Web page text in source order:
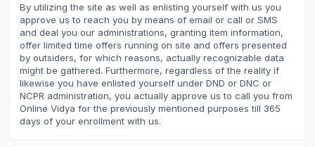
By utilizing the site as well as enlisting yourself with us you
approve us to reach you by means of email or call or SMS
and deal you our administrations, granting item information,
offer limited time offers running on site and offers presented
by outsiders, for which reasons, actually recognizable data
might be gathered. Furthermore, regardless of the reality if
likewise you have enlisted yourself under DND or DNC or
NCPR administration, you actually approve us to call you from
Online Vidya for the previously mentioned purposes till 365
days of your enrollment with us.